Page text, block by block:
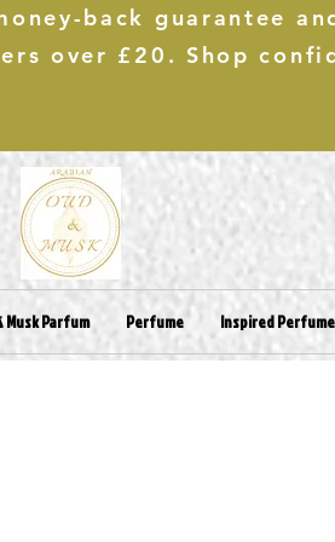
back guarantee
over £20. Shop
Musk Parfum Perfume Inspired